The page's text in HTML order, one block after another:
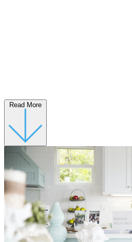
Read More